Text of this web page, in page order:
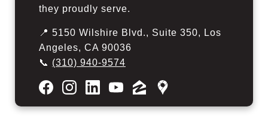
they proudly serve.
📍 5150 Wilshire Blvd., Suite 350, Los
Angeles, CA 90036
📞 (310) 940-9574